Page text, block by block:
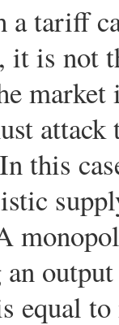
a tariff
it is not
attack
this
an
equal